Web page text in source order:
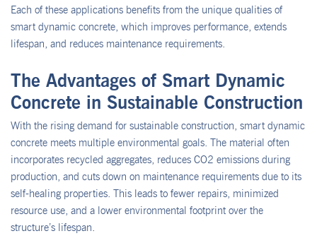
Each of these applications benefits from the unique qualities of
smart dynamic concrete, which improves performance, extends
lifespan, and reduces maintenance requirements.
The Advantages of Smart Dynamic
Concrete in Sustainable Construction
With the rising demand for sustainable construction, smart dynamic
concrete meets multiple environmental goals. The material often
incorporates recycled aggregates, reduces CO2 emissions during
production, and cuts down on maintenance requirements due to its
self-healing properties. This leads to fewer repairs, minimized
resource use, and a lower environmental footprint over the
structure’s lifespan.